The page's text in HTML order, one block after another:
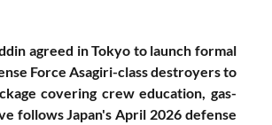
agreed in Tokyo to launch formal
Force Asagiri-class destroyers to
covering crew education, gas-
follows Japan's April 2026 defense